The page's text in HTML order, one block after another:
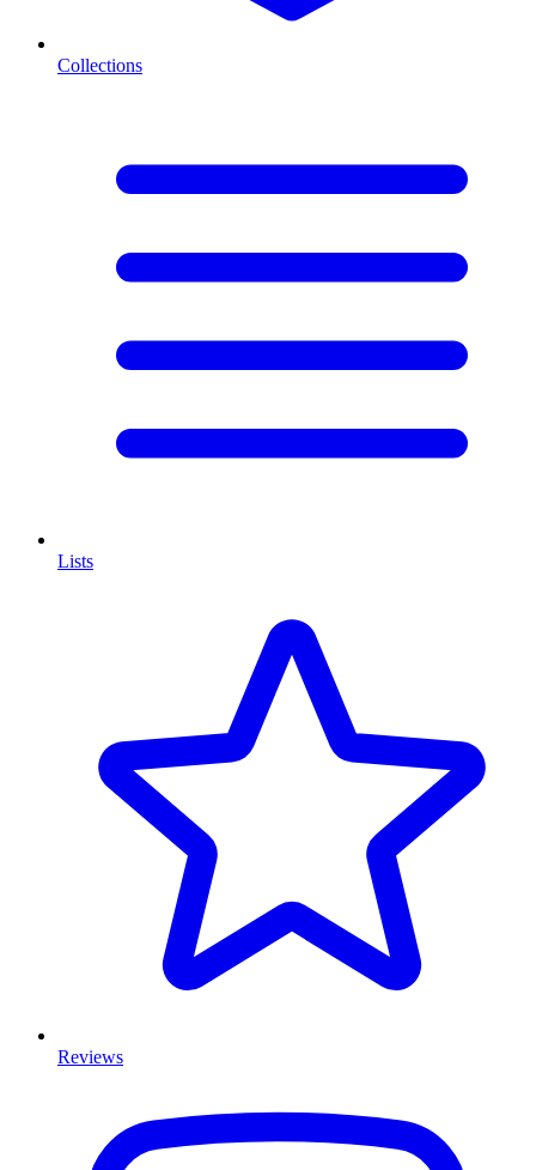
Collections
Lists
Reviews